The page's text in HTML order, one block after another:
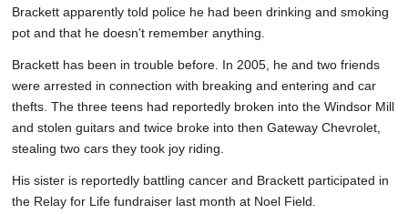
Brackett apparently told police he had been drinking and smoking
pot and that he doesn't remember anything.
Brackett has been in trouble before. In 2005, he and two friends
were arrested in connection with breaking and entering and car
thefts. The three teens had reportedly broken into the Windsor Mill
and stolen guitars and twice broke into then Gateway Chevrolet,
stealing two cars they took joy riding.
His sister is reportedly battling cancer and Brackett participated in
the Relay for Life fundraiser last month at Noel Field.